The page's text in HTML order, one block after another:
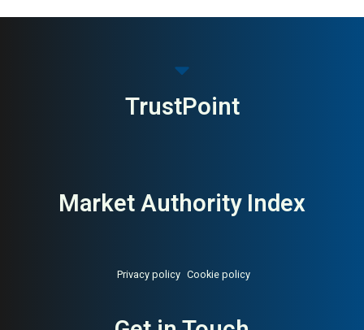
MAI: 82
TrustPoint
Market Authority Index
Privacy policy Cookie policy